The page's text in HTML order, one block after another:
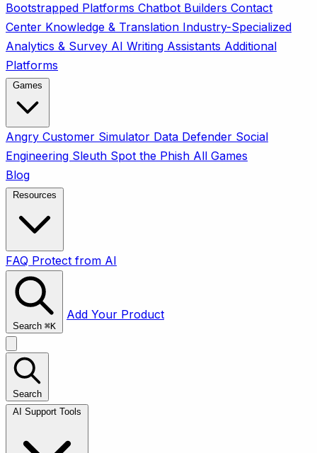
Bootstrapped Platforms Chatbot Builders Contact
Center Knowledge & Translation Industry-Specialized
Analytics & Survey AI Writing Assistants Additional
Platforms
Angry Customer Simulator Data Defender Social
Engineering Sleuth Spot the Phish All Games
Blog
FAQ Protect from AI
Search ⌘K
Add Your Product
Search